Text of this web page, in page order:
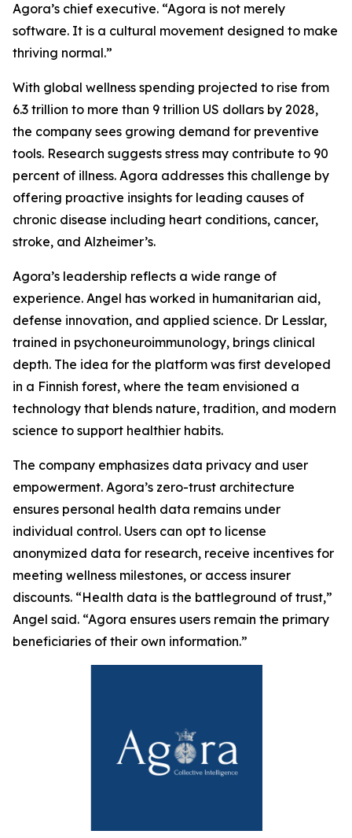
Agora’s chief executive. “Agora is not merely
software. It is a cultural movement designed to make
thriving normal.”
With global wellness spending projected to rise from
6.3 trillion to more than 9 trillion US dollars by 2028,
the company sees growing demand for preventive
tools. Research suggests stress may contribute to 90
percent of illness. Agora addresses this challenge by
offering proactive insights for leading causes of
chronic disease including heart conditions, cancer,
stroke, and Alzheimer’s.
Agora’s leadership reflects a wide range of
experience. Angel has worked in humanitarian aid,
defense innovation, and applied science. Dr Lesslar,
trained in psychoneuroimmunology, brings clinical
depth. The idea for the platform was first developed
in a Finnish forest, where the team envisioned a
technology that blends nature, tradition, and modern
science to support healthier habits.
The company emphasizes data privacy and user
empowerment. Agora’s zero-trust architecture
ensures personal health data remains under
individual control. Users can opt to license
anonymized data for research, receive incentives for
meeting wellness milestones, or access insurer
discounts. “Health data is the battleground of trust,”
Angel said. “Agora ensures users remain the primary
beneficiaries of their own information.”